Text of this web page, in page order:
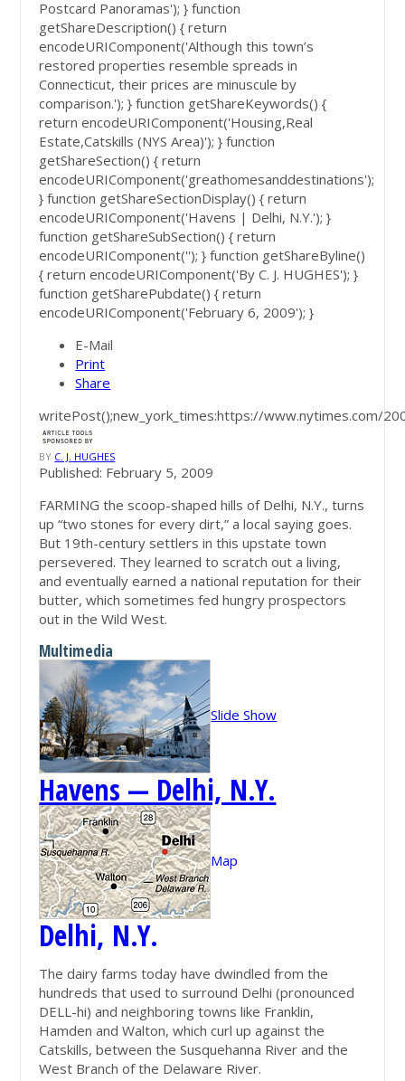
Postcard Panoramas'); } function
getShareDescription() { return
encodeURIComponent('Although this town’s
restored properties resemble spreads in
Connecticut, their prices are minuscule by
comparison.'); } function getShareKeywords() {
return encodeURIComponent('Housing,Real
Estate,Catskills (NYS Area)'); } function
getShareSection() { return
encodeURIComponent('greathomesanddestinations');
} function getShareSectionDisplay() { return
encodeURIComponent('Havens | Delhi, N.Y.'); }
function getShareSubSection() { return
encodeURIComponent(''); } function getShareByline()
{ return encodeURIComponent('By C. J. HUGHES'); }
function getSharePubdate() { return
encodeURIComponent('February 6, 2009'); }
E-Mail
Print
Share
writePost();new_york_times:https://www.nytimes.com/
BY C. J. HUGHES
Published: February 5, 2009
FARMING the scoop-shaped hills of Delhi, N.Y., turns
up “two stones for every dirt,” a local saying goes.
But 19th-century settlers in this upstate town
persevered. They learned to scratch out a living,
and eventually earned a national reputation for their
butter, which sometimes fed hungry prospectors
out in the Wild West.
Multimedia
Slide Show
Havens — Delhi, N.Y.
Map
Delhi, N.Y.
The dairy farms today have dwindled from the
hundreds that used to surround Delhi (pronounced
DELL-hi) and neighboring towns like Franklin,
Hamden and Walton, which curl up against the
Catskills, between the Susquehanna River and the
West Branch of the Delaware River.